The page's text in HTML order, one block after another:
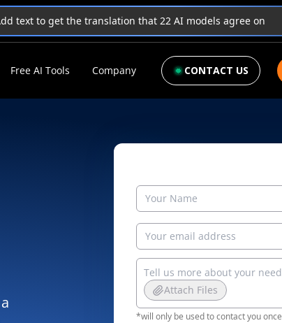
text to get the translation that 22 AI models agree on
Free AI Tools Company CONTACT US
Attach Files
*will only be used to contact you once